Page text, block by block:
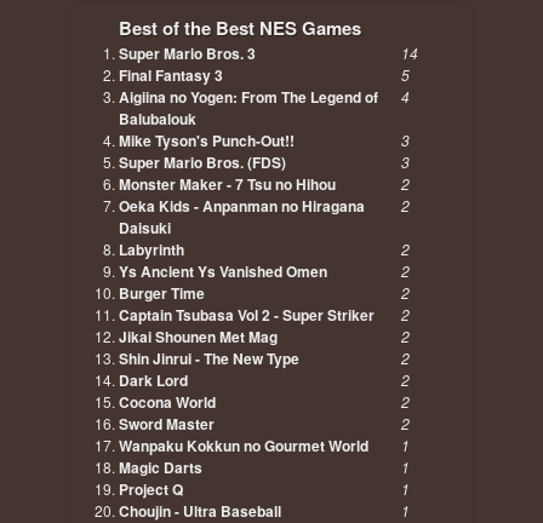
Best of the Best NES Games
Super Mario Bros. 3 14
Final Fantasy 3 5
Aigiina no Yogen: From The Legend of
Balubalouk
4
Mike Tyson's Punch-Out!! 3
Super Mario Bros. (FDS) 3
Monster Maker - 7 Tsu no Hihou 2
Oeka Kids - Anpanman no Hiragana
Daisuki
2
Labyrinth 2
Ys Ancient Ys Vanished Omen 2
Burger Time 2
Captain Tsubasa Vol 2 - Super Striker 2
Jikai Shounen Met Mag 2
Shin Jinrui - The New Type 2
Dark Lord 2
Cocona World 2
Sword Master 2
Wanpaku Kokkun no Gourmet World 1
Magic Darts 1
Project Q 1
Choujin - Ultra Baseball 1